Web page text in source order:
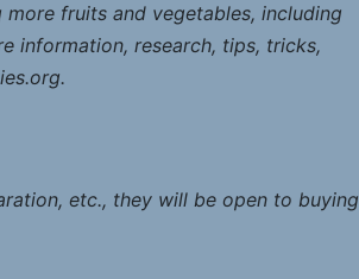
fruits and vegetables, including
information, research, tips, tricks,
etc., they will be open to buying